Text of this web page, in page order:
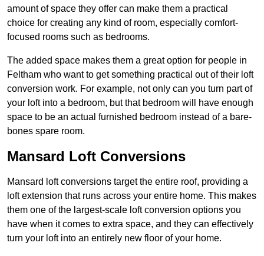
amount of space they offer can make them a practical
choice for creating any kind of room, especially comfort-
focused rooms such as bedrooms.
The added space makes them a great option for people in
Feltham who want to get something practical out of their loft
conversion work. For example, not only can you turn part of
your loft into a bedroom, but that bedroom will have enough
space to be an actual furnished bedroom instead of a bare-
bones spare room.
Mansard Loft Conversions
Mansard loft conversions target the entire roof, providing a
loft extension that runs across your entire home. This makes
them one of the largest-scale loft conversion options you
have when it comes to extra space, and they can effectively
turn your loft into an entirely new floor of your home.